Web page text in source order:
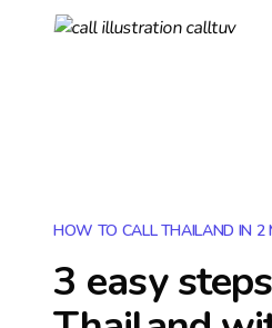
HOW TO CALL THAILAND IN 2
3 easy